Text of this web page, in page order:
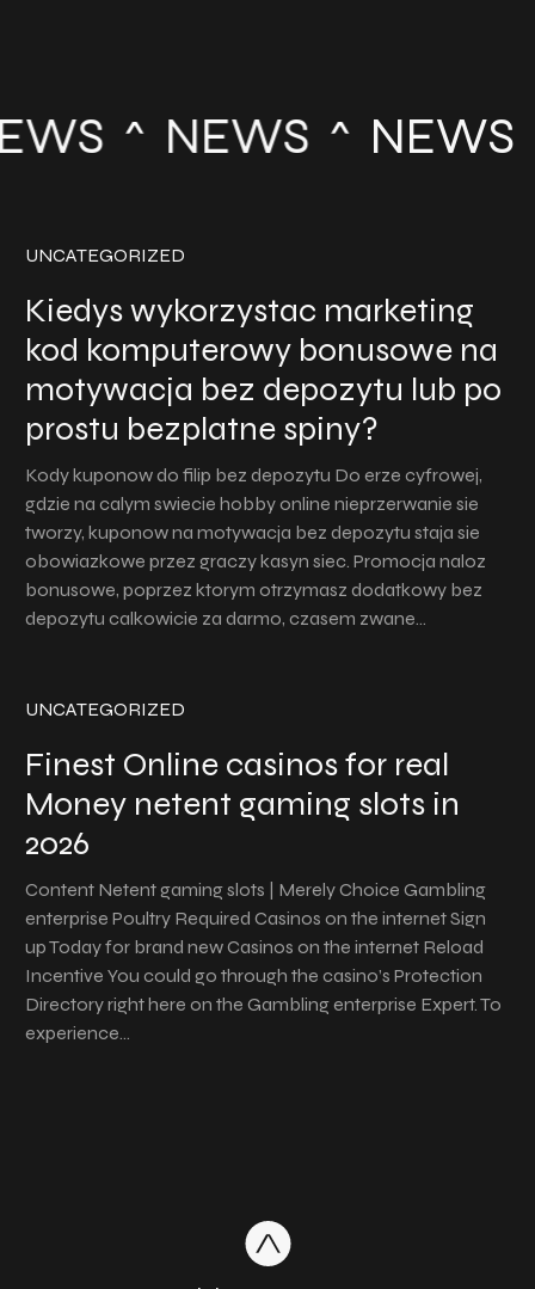
NEWS NEWS
UNCATEGORIZED
Kiedys wykorzystac marketing
kod komputerowy bonusowe na
motywacja bez depozytu lub po
prostu bezplatne spiny?
Kody kuponow do filip bez depozytu Do erze cyfrowej,
gdzie na calym swiecie hobby online nieprzerwanie sie
tworzy, kuponow na motywacja bez depozytu staja sie
obowiazkowe przez graczy kasyn siec. Promocja naloz
bonusowe, poprzez ktorym otrzymasz dodatkowy bez
depozytu calkowicie za darmo, czasem zwane…
UNCATEGORIZED
Finest Online casinos for real
Money netent gaming slots in
2026
Content Netent gaming slots | Merely Choice Gambling
enterprise Poultry Required Casinos on the internet Sign
up Today for brand new Casinos on the internet Reload
Incentive You could go through the casino’s Protection
Directory right here on the Gambling enterprise Expert. To
experience…